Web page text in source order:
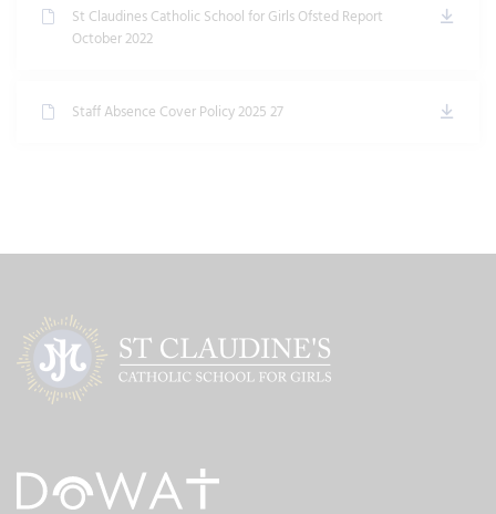
St Claudines Catholic School for Girls Ofsted Report
October 2022
Staff Absence Cover Policy 2025 27